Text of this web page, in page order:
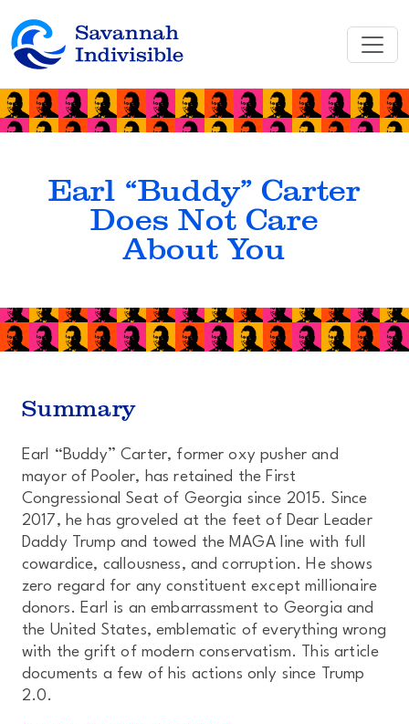
Earl “Buddy” Carter
Does Not Care
About You
Summary
Earl “Buddy” Carter, former oxy pusher and
mayor of Pooler, has retained the First
Congressional Seat of Georgia since 2015. Since
2017, he has groveled at the feet of Dear Leader
Daddy Trump and towed the MAGA line with full
cowardice, callousness, and corruption. He shows
zero regard for any constituent except millionaire
donors. Earl is an embarrassment to Georgia and
the United States, emblematic of everything wrong
with the grift of modern conservatism. This article
documents a few of his actions only since Trump
2.0.